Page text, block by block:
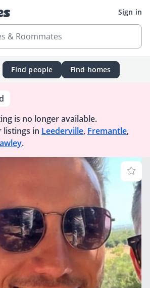
Sign in
& Roommates
Find people Find homes
is no longer available.
listings in Leederville, Fremantle,
.